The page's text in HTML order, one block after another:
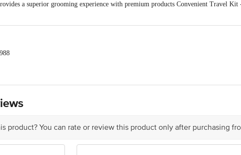
a superior grooming experience with premium products Convenient Travel
Contact our Customer Care Executive at: Phone: 1860 123 1000 | Address:
Feet Main Road, Koramangala 4th Block, Bangalore - 560034 | Email:
product? You can rate or review this product only after purchasing